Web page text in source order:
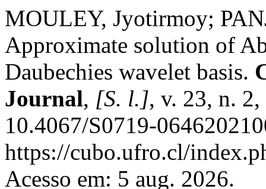
MOULEY, Jyotirmoy;
Approximate solution of
Daubechies wavelet basis.
Journal, [S. l.], v. 23, n.
10.4067/S0719-
https://cubo.ufro.cl/
Acesso em: 5 aug. 2026.